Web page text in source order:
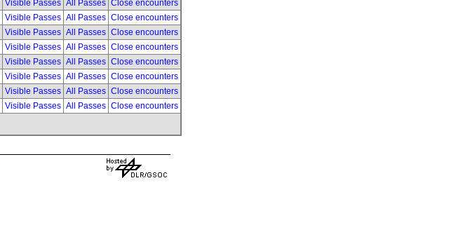
Visible Passes All Passes Close encounters
Visible Passes All Passes Close encounters
Visible Passes All Passes Close encounters
Visible Passes All Passes Close encounters
Visible Passes All Passes Close encounters
Visible Passes All Passes Close encounters
Visible Passes All Passes Close encounters
Visible Passes All Passes Close encounters